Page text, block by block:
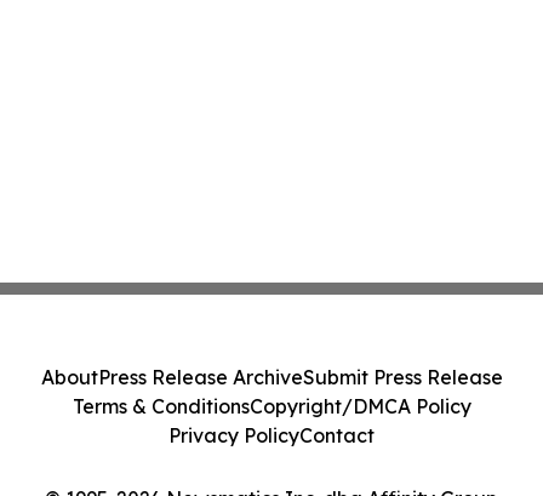
AboutPress Release ArchiveSubmit Press Release
Terms & ConditionsCopyright/DMCA Policy
Privacy PolicyContact